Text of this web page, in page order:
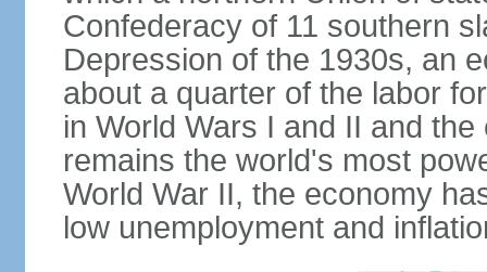
Confederacy of 11 southern
Depression of the 1930s, an
about a quarter of the labor
in World Wars I and II and
remains the world's most
World War II, the economy
low unemployment and